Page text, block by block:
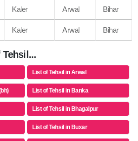
Kaler Arwal Bihar
Kaler Arwal Bihar
List of Tehsil in Arwal
List of Tehsil in Banka
List of Tehsil in Bhagalpur
List of Tehsil in Buxar